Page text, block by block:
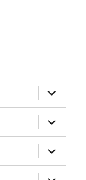
öffnen
öffnen
öffnen